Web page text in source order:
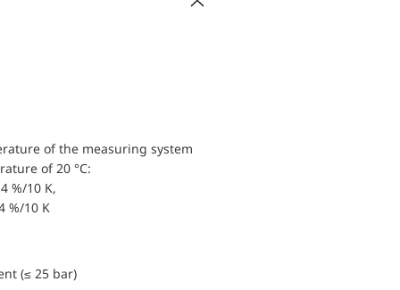
of the measuring system
of 20 °C:
%/10 K,
%/10 K
(≤ 25 bar)